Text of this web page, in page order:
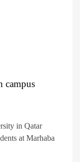
campus
in Qatar
at Marhaba